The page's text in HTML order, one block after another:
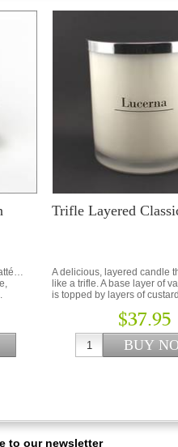
Trifle Layered
A delicious, layered candle
like a trifle. A base layer of
is topped by layers of
$37.95
to our newsletter